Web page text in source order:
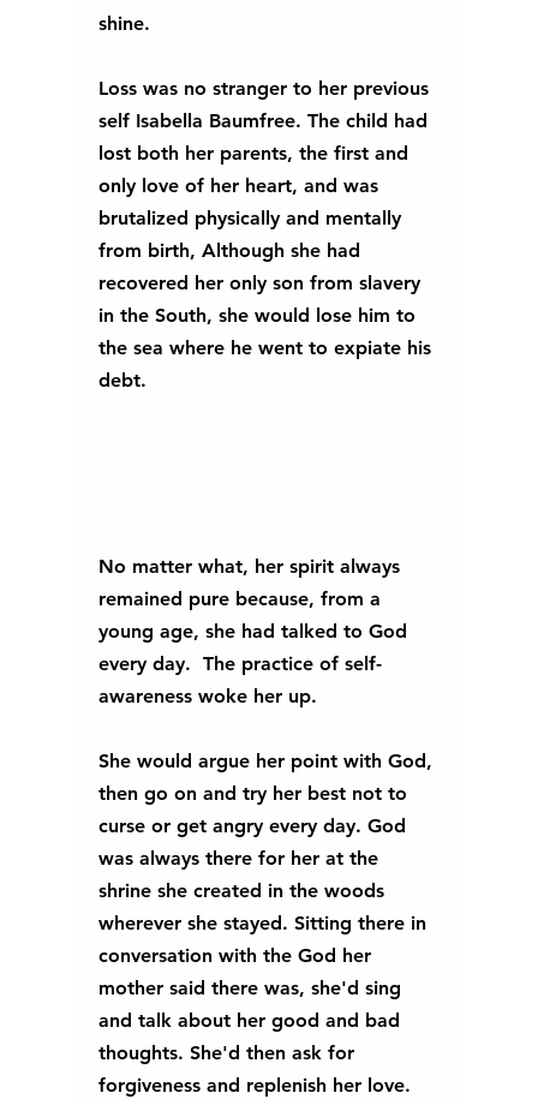
shine.
Loss was no stranger to her previous
self Isabella Baumfree. The child had
lost both her parents, the first and
only love of her heart, and was
brutalized physically and mentally
from birth, Although she had
recovered her only son from slavery
in the South, she would lose him to
the sea where he went to expiate his
debt.
No matter what, her spirit always
remained pure because, from a
young age, she had talked to God
every day.  The practice of self-
awareness woke her up.
She would argue her point with God,
then go on and try her best not to
curse or get angry every day. God
was always there for her at the
shrine she created in the woods
wherever she stayed. Sitting there in
conversation with the God her
mother said there was, she'd sing
and talk about her good and bad
thoughts. She'd then ask for
forgiveness and replenish her love.